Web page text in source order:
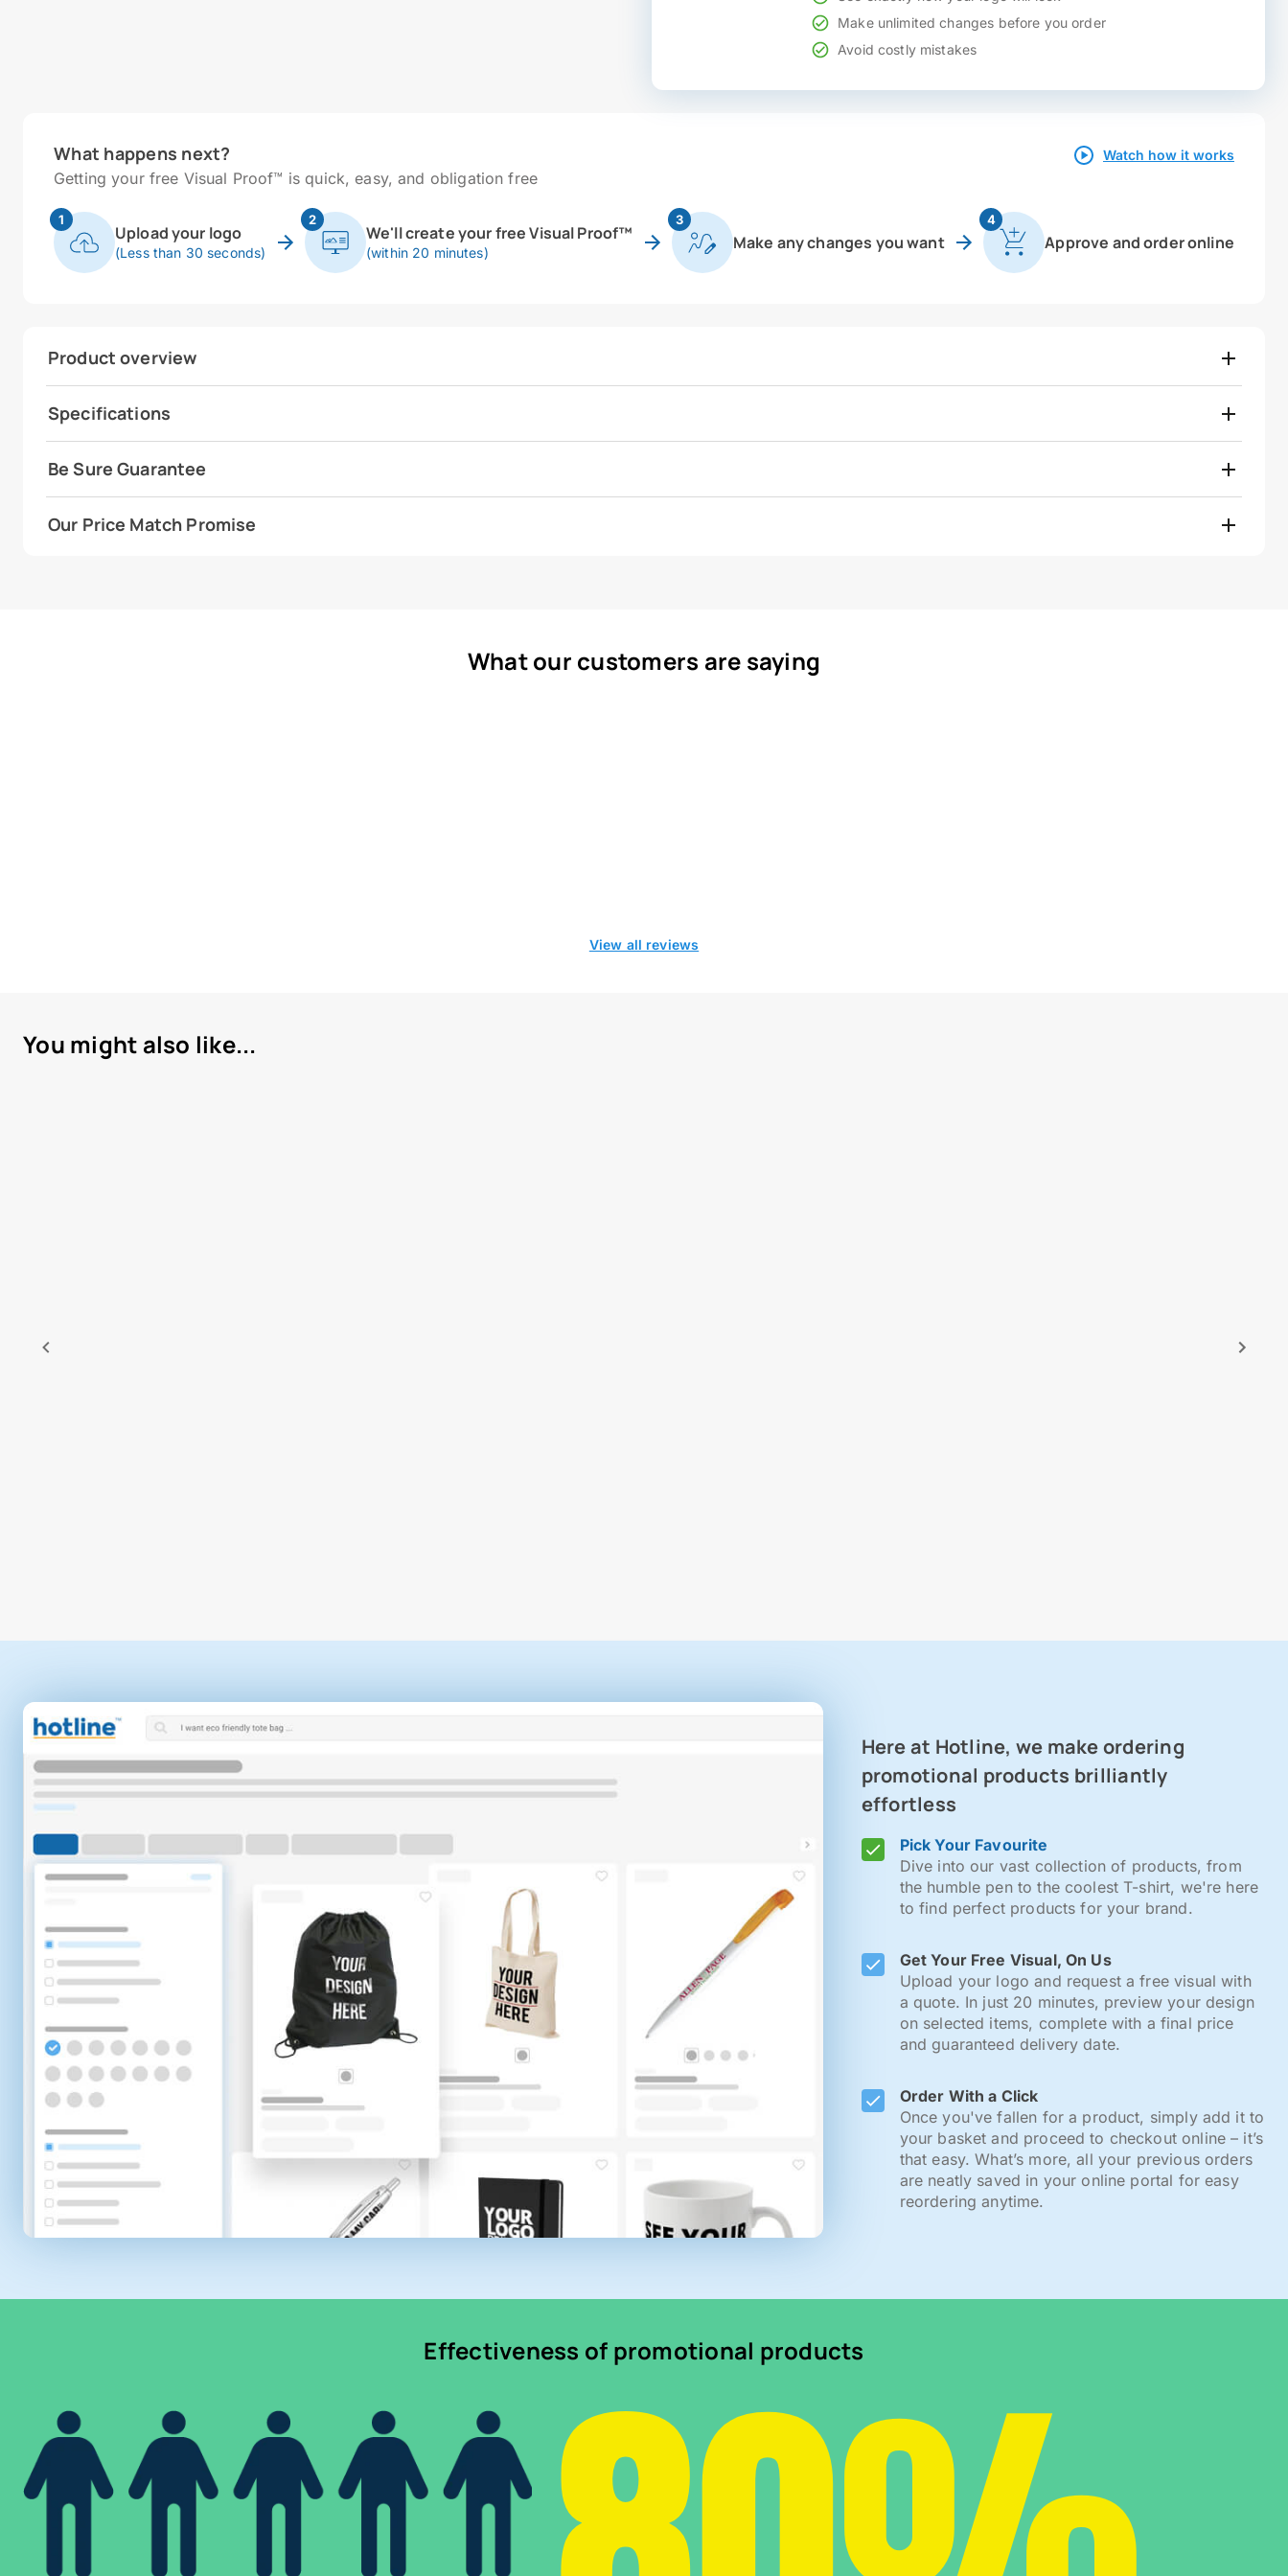
Make unlimited changes before you order
Avoid costly mistakes
What happens next?
Getting your free Visual Proof™ is quick, easy, and obligation free
Watch how it works
1
Upload your logo
(Less than 30 seconds)
2
We'll create your free Visual Proof™
(within 20 minutes)
3
Make any changes you want
4
Approve and order online
Product overview
Specifications
Be Sure Guarantee
Our Price Match Promise
What our customers are saying
View all reviews
You might also like...
Here at Hotline, we make ordering
promotional products brilliantly
effortless
Pick Your Favourite
Dive into our vast collection of products, from
the humble pen to the coolest T-shirt, we're here
to find perfect products for your brand.
Get Your Free Visual, On Us
Upload your logo and request a free visual with
a quote. In just 20 minutes, preview your design
on selected items, complete with a final price
and guaranteed delivery date.
Order With a Click
Once you've fallen for a product, simply add it to
your basket and proceed to checkout online – it’s
that easy. What’s more, all your previous orders
are neatly saved in your online portal for easy
reordering anytime.
Effectiveness of promotional products